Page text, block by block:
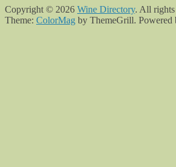
Copyright © 2026 Wine Directory. All rights
Theme: ColorMag by ThemeGrill. Powered